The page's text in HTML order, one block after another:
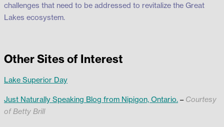
challenges that need to be addressed to revitalize the Great
Lakes ecosystem.
Other Sites of Interest
Lake Superior Day
Just Naturally Speaking Blog from Nipigon, Ontario. – Courtesy
of Betty Brill